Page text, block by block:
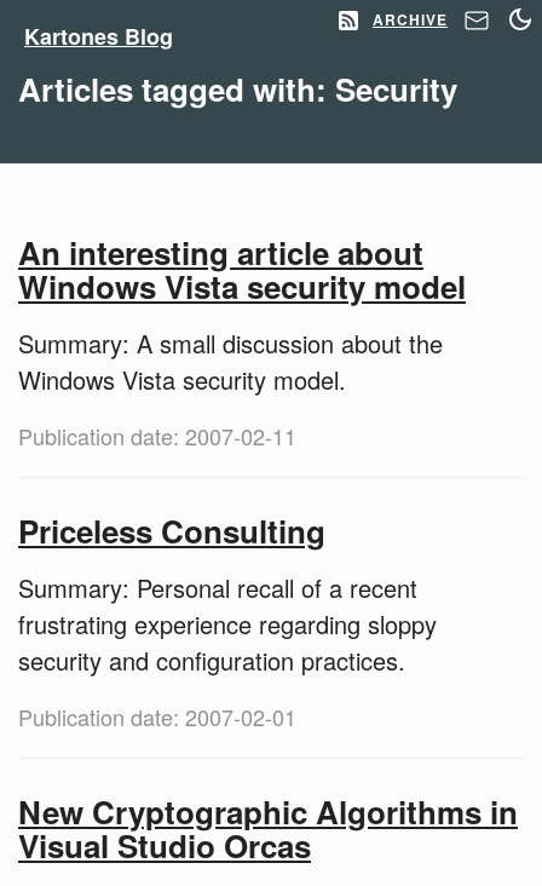
Kartones Blog
ARCHIVE
Articles tagged with: Security
An interesting article about
Windows Vista security model
Summary: A small discussion about the
Windows Vista security model.
Publication date: 2007-02-11
Priceless Consulting
Summary: Personal recall of a recent
frustrating experience regarding sloppy
security and configuration practices.
Publication date: 2007-02-01
New Cryptographic Algorithms in
Visual Studio Orcas